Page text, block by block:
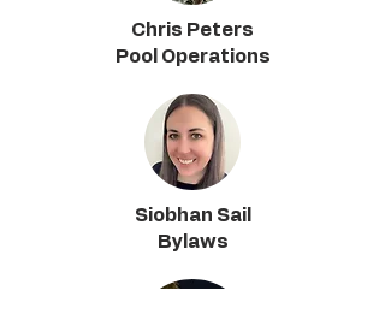
Chris Peters
Pool Operations
Siobhan Sail
Bylaws